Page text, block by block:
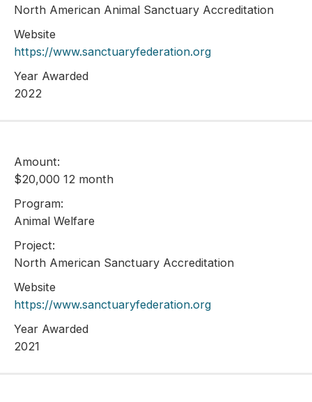
North American Animal Sanctuary Accreditation
Website
https://www.sanctuaryfederation.org
Year Awarded
2022
Amount:
$20,000 12 month
Program:
Animal Welfare
Project:
North American Sanctuary Accreditation
Website
https://www.sanctuaryfederation.org
Year Awarded
2021